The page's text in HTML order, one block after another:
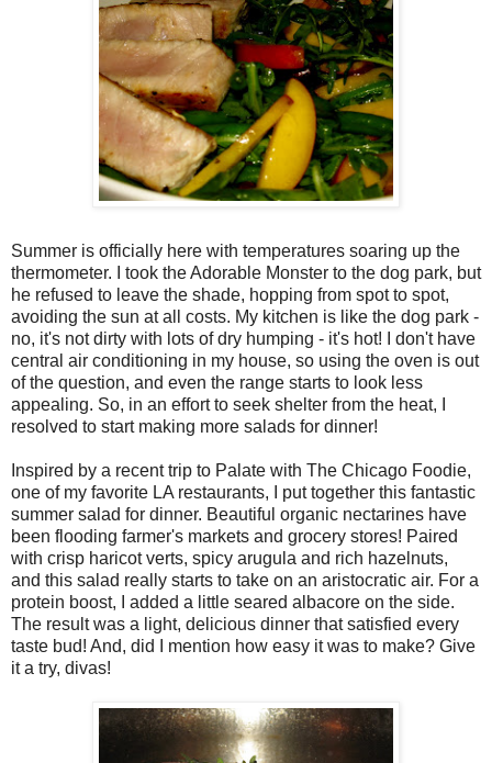
Summer is officially here with temperatures soaring up the
thermometer. I took the Adorable Monster to the dog park, but
he refused to leave the shade, hopping from spot to spot,
avoiding the sun at all costs. My kitchen is like the dog park -
no, it's not dirty with lots of dry humping - it's hot! I don't have
central air conditioning in my house, so using the oven is out
of the question, and even the range starts to look less
appealing. So, in an effort to seek shelter from the heat, I
resolved to start making more salads for dinner!
Inspired by a recent trip to Palate with The Chicago Foodie,
one of my favorite LA restaurants, I put together this fantastic
summer salad for dinner. Beautiful organic nectarines have
been flooding farmer's markets and grocery stores! Paired
with crisp haricot verts, spicy arugula and rich hazelnuts,
and this salad really starts to take on an aristocratic air. For a
protein boost, I added a little seared albacore on the side.
The result was a light, delicious dinner that satisfied every
taste bud! And, did I mention how easy it was to make? Give
it a try, divas!